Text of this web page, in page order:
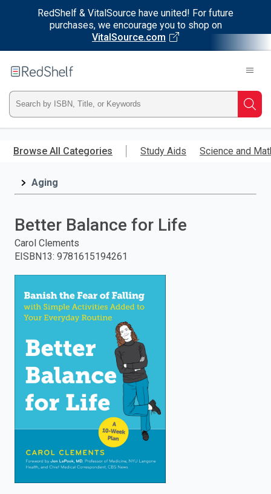
RedShelf & VitalSource have united! For future
purchases, we encourage you to shop on
VitalSource.com
main
RedShelf
Type
ISBN,
Title,
and
press
enter
search.
Browse All Categories Study Aids Science and
Aging
Better Balance for Life
Carol Clements
EISBN13: 9781615194261